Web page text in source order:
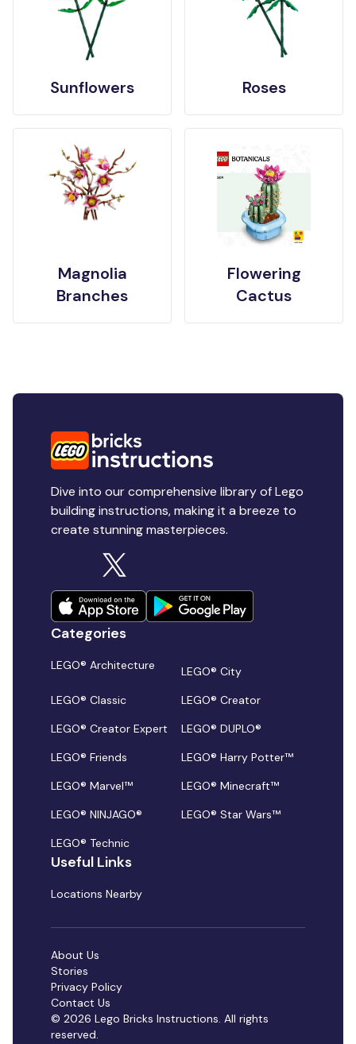
Sunflowers Roses
Magnolia
Branches
Flowering
Cactus
Dive into our comprehensive library of Lego
building instructions, making it a breeze to
create stunning masterpieces.
Categories
LEGO® Architecture
LEGO® City
LEGO® Classic
LEGO® Creator
LEGO® Creator Expert
LEGO® DUPLO®
LEGO® Friends
LEGO® Harry Potter™
LEGO® Marvel™
LEGO® Minecraft™
LEGO® NINJAGO®
LEGO® Star Wars™
LEGO® Technic
Useful Links
Locations Nearby
© 2026 Lego Bricks Instructions. All rights
reserved.
About Us
Stories
Privacy Policy
Contact Us